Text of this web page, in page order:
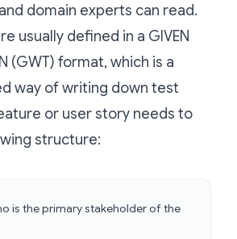
domain experts can read.
usually defined in a GIVEN
(GWT) format, which is a
way of writing down test
or user story needs to
structure:
is the primary stakeholder of the